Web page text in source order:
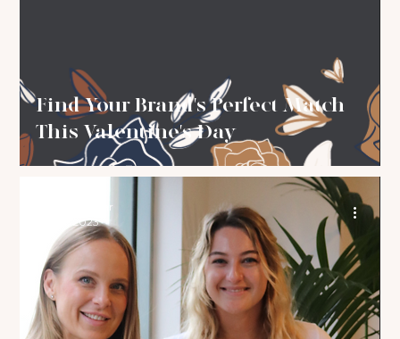
Find Your Brand's Perfect Match
This Valentine's Day
The Brand Bar
Jan 31, 2023